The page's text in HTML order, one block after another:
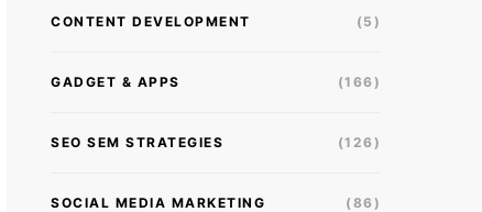
CONTENT DEVELOPMENT (5)
GADGET & APPS (166)
SEO SEM STRATEGIES (126)
SOCIAL MEDIA MARKETING (86)